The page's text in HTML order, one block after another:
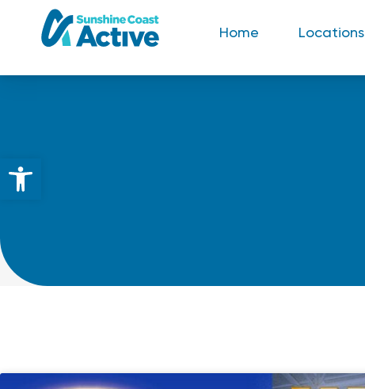
Open toolbar
Home Locations